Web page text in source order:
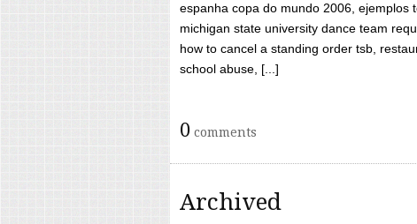
espanha copa do mundo 2006, ejemplos
michigan state university dance team
how to cancel a standing order tsb,
school abuse, [...]
0 comments
Archived